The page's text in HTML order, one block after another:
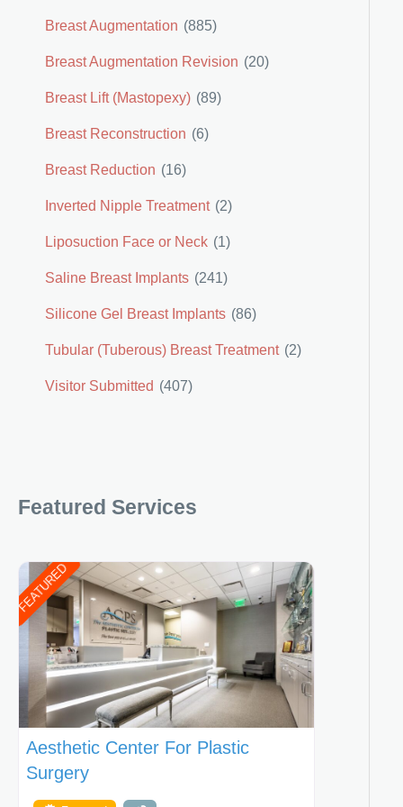
Breast Augmentation (885)
Breast Augmentation Revision (20)
Breast Lift (Mastopexy) (89)
Breast Reconstruction (6)
Breast Reduction (16)
Inverted Nipple Treatment (2)
Liposuction Face or Neck (1)
Saline Breast Implants (241)
Silicone Gel Breast Implants (86)
Tubular (Tuberous) Breast Treatment (2)
Visitor Submitted (407)
Featured Services
FEATURED
Aesthetic Center For Plastic
Surgery